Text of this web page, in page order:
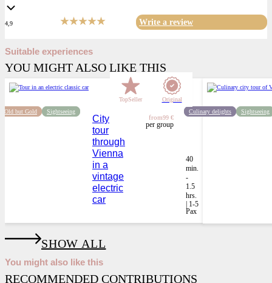
4,9 Write a review
Suitable experiences
YOU MIGHT ALSO LIKE THIS
TopSeller
Original
Old but Gold
Sightseeing
City
tour
through
Vienna
in a
vintage
electric
car
from99 €
per group
40
min.
-
1.5
hrs.
| 1-5
Pax
Culinary delights Sightseeing
SHOW ALL
You might also like this
RECOMMENDED CONTRIBUTIONS